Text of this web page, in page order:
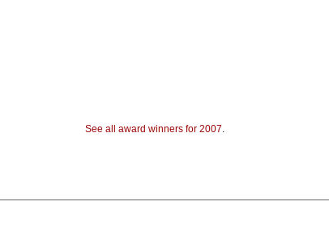
See all award winners for 2007.